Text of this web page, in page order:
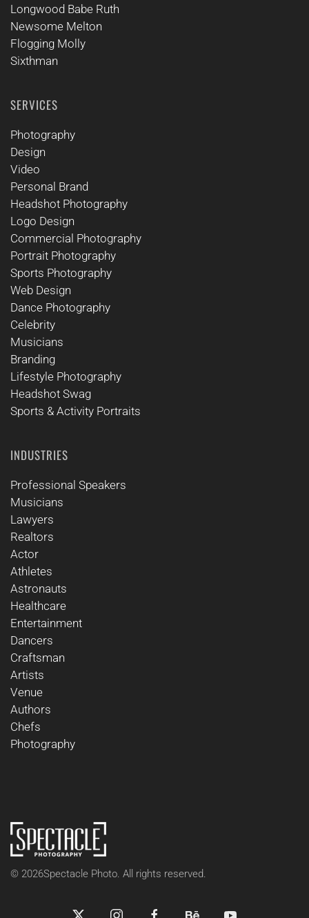
Longwood Babe Ruth
Newsome Melton
Flogging Molly
Sixthman
SERVICES
Photography
Design
Video
Personal Brand
Headshot Photography
Logo Design
Commercial Photography
Portrait Photography
Sports Photography
Web Design
Dance Photography
Celebrity
Musicians
Branding
Lifestyle Photography
Headshot Swag
Sports & Activity Portraits
INDUSTRIES
Professional Speakers
Musicians
Lawyers
Realtors
Actor
Athletes
Astronauts
Healthcare
Entertainment
Dancers
Craftsman
Artists
Venue
Authors
Chefs
Photography
© 2026Spectacle Photo. All rights reserved.